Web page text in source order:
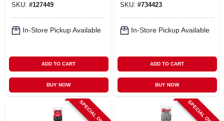
SKU: #127449
In-Store Pickup Available
ADD TO CART
BUY NOW
SKU: #734423
In-Store Pickup Available
ADD TO CART
BUY NOW